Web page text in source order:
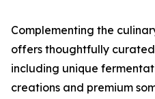
Complementing the
offers thoughtfully
including unique
creations and premium